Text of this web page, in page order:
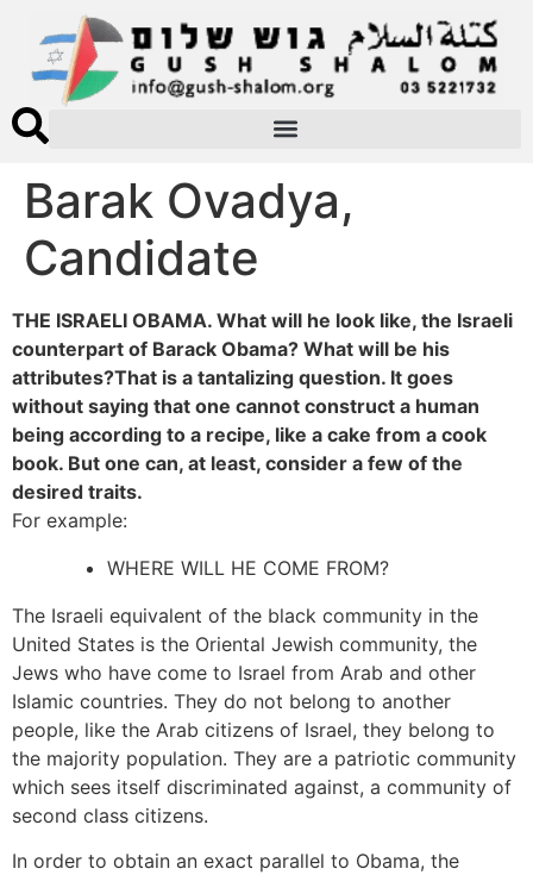
Barak Ovadya,
Candidate
THE ISRAELI OBAMA. What will he look like, the Israeli
counterpart of Barack Obama? What will be his
attributes?That is a tantalizing question. It goes
without saying that one cannot construct a human
being according to a recipe, like a cake from a cook
book. But one can, at least, consider a few of the
desired traits.
For example:
WHERE WILL HE COME FROM?
The Israeli equivalent of the black community in the
United States is the Oriental Jewish community, the
Jews who have come to Israel from Arab and other
Islamic countries. They do not belong to another
people, like the Arab citizens of Israel, they belong to
the majority population. They are a patriotic community
which sees itself discriminated against, a community of
second class citizens.
In order to obtain an exact parallel to Obama, the